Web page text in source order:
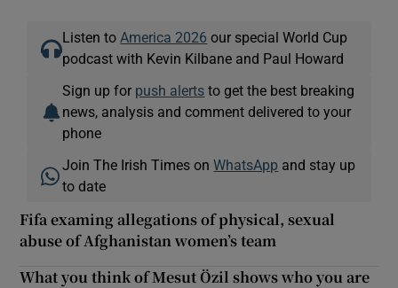
Listen to America 2026 our special World Cup
podcast with Kevin Kilbane and Paul Howard
Sign up for push alerts to get the best breaking
news, analysis and comment delivered to your
phone
Join The Irish Times onWhatsApp and stay up
to date
Fifa examing allegations of physical, sexual
abuse of Afghanistan women’s team
What you think of Mesut Özil shows who you are